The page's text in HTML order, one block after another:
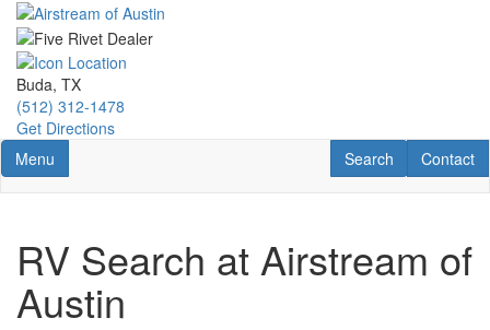
Skip
main
content
Buda, TX
(512) 312-1478
Get Directions
Toggle navigation
Menu Contact
Contact
RV Search
Search
RV Search at Airstream of
Austin